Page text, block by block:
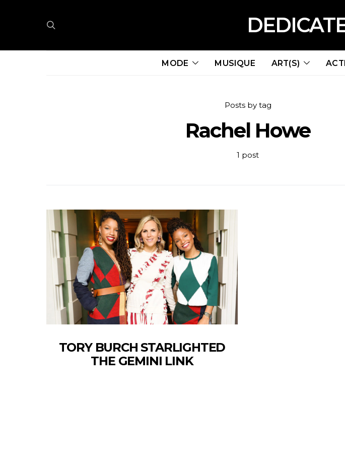
MODE MUSIQUE ART(S)
Posts by tag
Rachel Howe
1 post
TORY BURCH STARLIGHTED
THE GEMINI LINK